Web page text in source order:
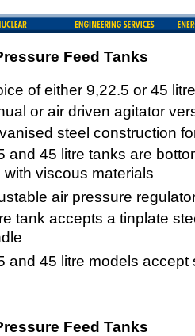
Feed Tanks
of either 9,22.5 or 45
or air driven agitator
steel construction
and 45 litre tanks are
with viscous materials
air pressure
tank accepts a tinplate
and 45 litre models
Feed Tanks